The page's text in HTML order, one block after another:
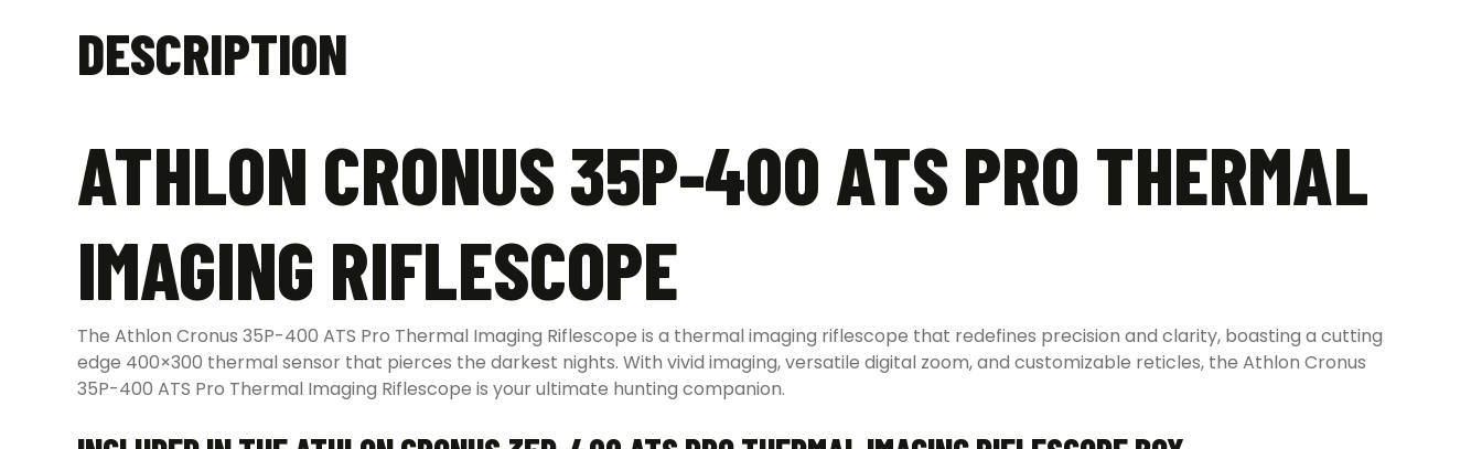
DESCRIPTION
ATHLON CRONUS 35P-400 ATS PRO THERMAL
IMAGING RIFLESCOPE
The Athlon Cronus 35P-400 ATS Pro Thermal Imaging Riflescope is a thermal imaging riflescope that redefines precision and clarity, boasting a cutting
edge 400×300 thermal sensor that pierces the darkest nights. With vivid imaging, versatile digital zoom, and customizable reticles, the Athlon Cronus
35P-400 ATS Pro Thermal Imaging Riflescope is your ultimate hunting companion.